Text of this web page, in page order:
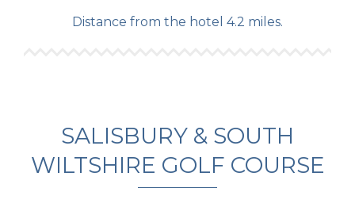
Distance from the hotel 4.2 miles.
SALISBURY & SOUTH
WILTSHIRE GOLF COURSE